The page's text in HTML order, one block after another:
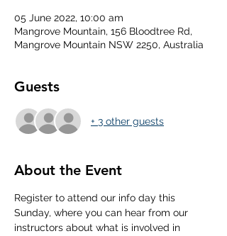
05 June 2022, 10:00 am
Mangrove Mountain, 156 Bloodtree Rd,
Mangrove Mountain NSW 2250, Australia
Guests
+ 3 other guests
About the Event
Register to attend our info day this
Sunday, where you can hear from our
instructors about what is involved in